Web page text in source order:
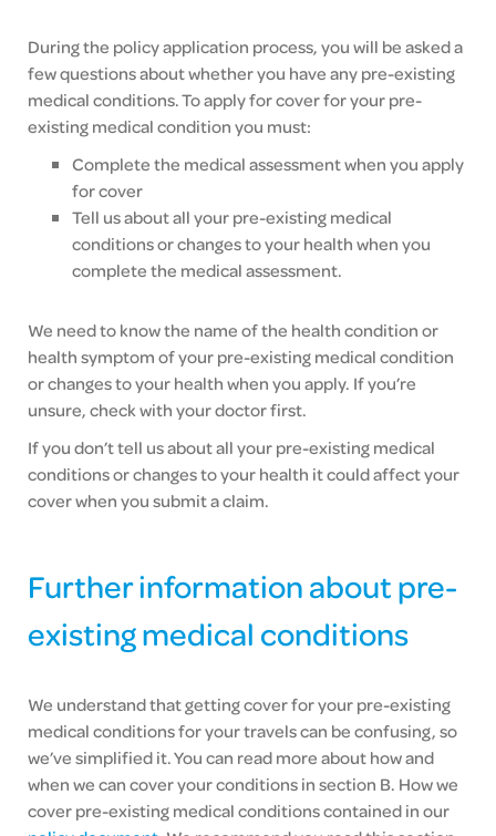
During the policy application process, you will be asked a
few questions about whether you have any pre-existing
medical conditions. To apply for cover for your pre-
existing medical condition you must:
Complete the medical assessment when you apply
for cover
Tell us about all your pre-existing medical
conditions or changes to your health when you
complete the medical assessment.
We need to know the name of the health condition or
health symptom of your pre-existing medical condition
or changes to your health when you apply. If you’re
unsure, check with your doctor first.
If you don’t tell us about all your pre-existing medical
conditions or changes to your health it could affect your
cover when you submit a claim.
Further information about pre-
existing medical conditions
We understand that getting cover for your pre-existing
medical conditions for your travels can be confusing, so
we’ve simplified it. You can read more about how and
when we can cover your conditions in section B. How we
cover pre-existing medical conditions contained in our